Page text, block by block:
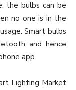
the bulbs can be
no one is in the
Smart bulbs
and hence
app.
Lighting Market